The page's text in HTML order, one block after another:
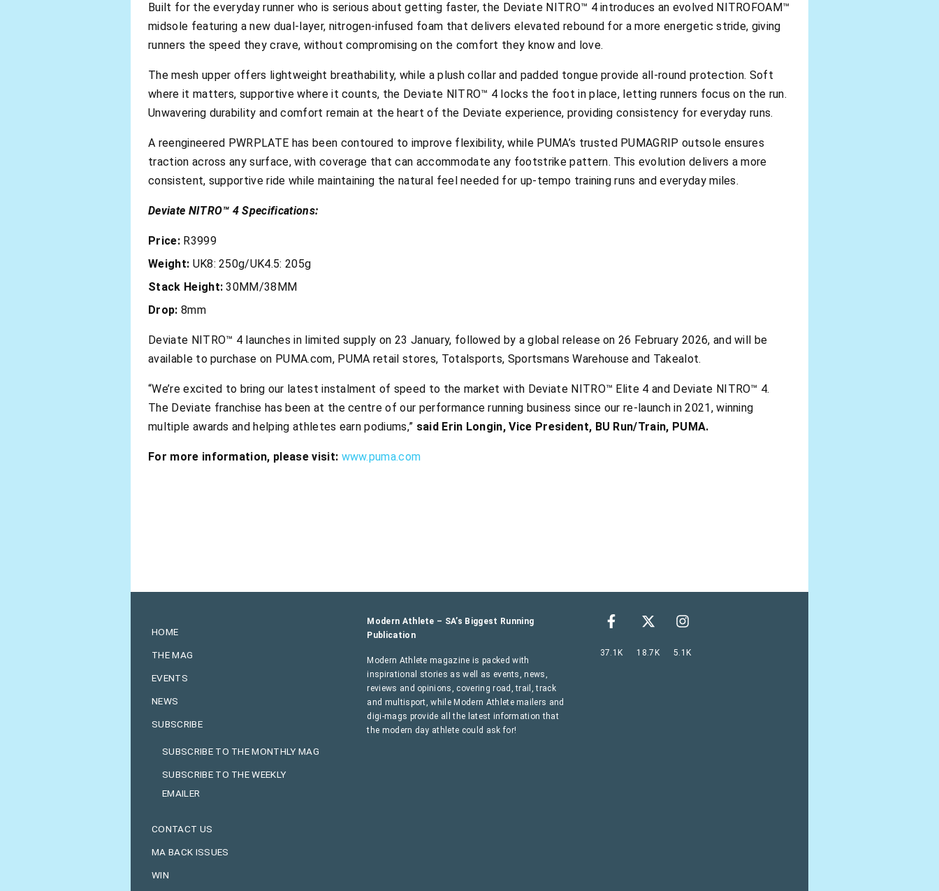
Built for the everyday runner who is serious about getting faster, the Deviate NITRO™ 4 introduces an evolved NITROFOAM™
midsole featuring a new dual-layer, nitrogen-infused foam that delivers elevated rebound for a more energetic stride, giving
runners the speed they crave, without compromising on the comfort they know and love.
The mesh upper offers lightweight breathability, while a plush collar and padded tongue provide all-round protection. Soft
where it matters, supportive where it counts, the Deviate NITRO™ 4 locks the foot in place, letting runners focus on the run.
Unwavering durability and comfort remain at the heart of the Deviate experience, providing consistency for everyday runs.
A reengineered PWRPLATE has been contoured to improve flexibility, while PUMA’s trusted PUMAGRIP outsole ensures
traction across any surface, with coverage that can accommodate any footstrike pattern. This evolution delivers a more
consistent, supportive ride while maintaining the natural feel needed for up-tempo training runs and everyday miles.
Deviate NITRO™ 4 Specifications:
Price: R3999
Weight: UK8: 250g/UK4.5: 205g
Stack Height: 30MM/38MM
Drop: 8mm
Deviate NITRO™ 4 launches in limited supply on 23 January, followed by a global release on 26 February 2026, and will be
available to purchase on PUMA.com, PUMA retail stores, Totalsports, Sportsmans Warehouse and Takealot.
“We’re excited to bring our latest instalment of speed to the market with Deviate NITRO™ Elite 4 and Deviate NITRO™ 4.
The Deviate franchise has been at the centre of our performance running business since our re-launch in 2021, winning
multiple awards and helping athletes earn podiums,” said Erin Longin, Vice President, BU Run/Train, PUMA.
For more information, please visit: www.puma.com
HOME
THE MAG
EVENTS
NEWS
SUBSCRIBE
SUBSCRIBE TO THE MONTHLY MAG
SUBSCRIBE TO THE WEEKLY
EMAILER
CONTACT US
MA BACK ISSUES
WIN
Modern Athlete – SA’s Biggest Running
Publication
Modern Athlete magazine is packed with
inspirational stories as well as events, news,
reviews and opinions, covering road, trail, track
and multisport, while Modern Athlete mailers and
digi-mags provide all the latest information that
the modern day athlete could ask for!
37.1K 18.7K 5.1K